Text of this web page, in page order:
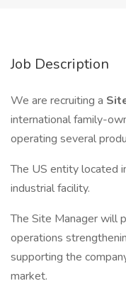
Job Description
We are recruiting a
international family-
operating several
The US entity located
industrial facility.
The Site Manager will
operations
supporting the
market.